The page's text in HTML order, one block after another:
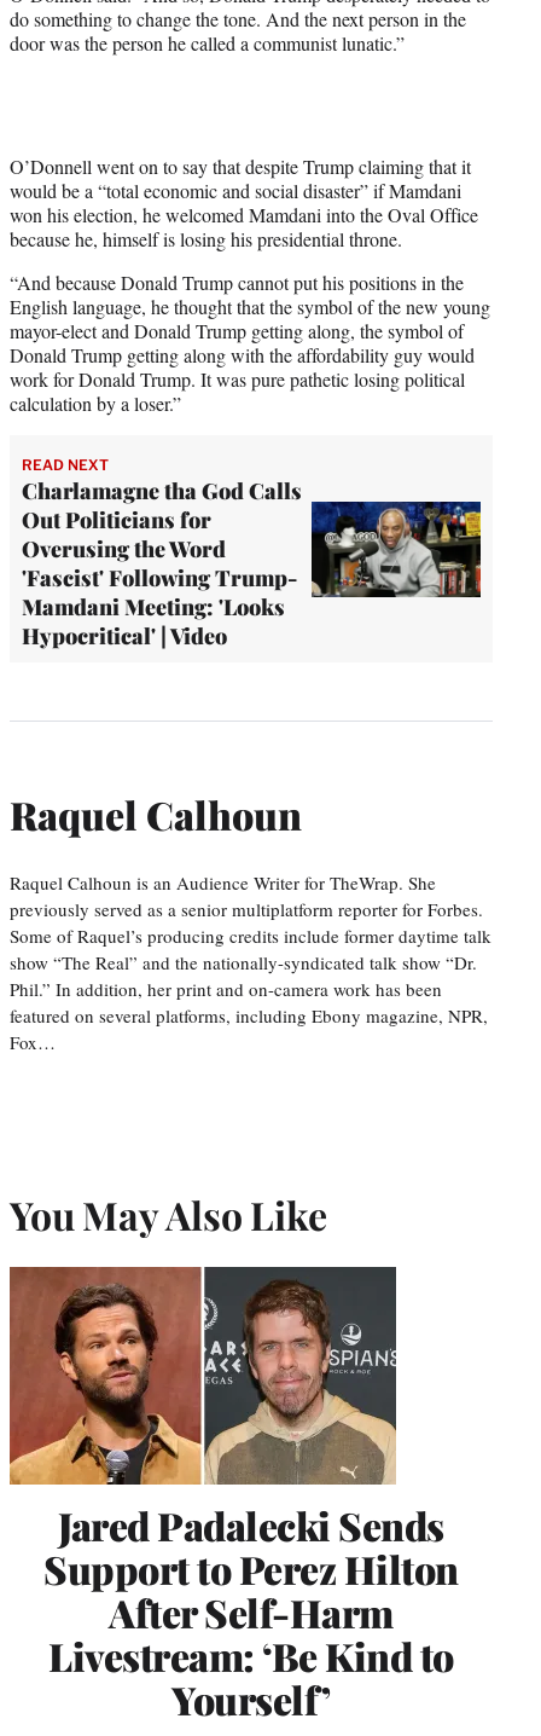
do something to change the tone. And the next person in the
door was the person he called a communist lunatic.”
O’Donnell went on to say that despite Trump claiming that it
would be a “total economic and social disaster” if Mamdani
won his election, he welcomed Mamdani into the Oval Office
because he, himself is losing his presidential throne.
“And because Donald Trump cannot put his positions in the
English language, he thought that the symbol of the new young
mayor-elect and Donald Trump getting along, the symbol of
Donald Trump getting along with the affordability guy would
work for Donald Trump. It was pure pathetic losing political
calculation by a loser.”
READ NEXT
Charlamagne tha God Calls
Out Politicians for
Overusing the Word
'Fascist' Following Trump-
Mamdani Meeting: 'Looks
Hypocritical' | Video
Raquel Calhoun
Raquel Calhoun is an Audience Writer for TheWrap. She
previously served as a senior multiplatform reporter for Forbes.
Some of Raquel’s producing credits include former daytime talk
show “The Real” and the nationally-syndicated talk show “Dr.
Phil.” In addition, her print and on-camera work has been
featured on several platforms, including Ebony magazine, NPR,
Fox…
You May Also Like
Jared Padalecki Sends
Support to Perez Hilton
After Self-Harm
Livestream: ‘Be Kind to
Yourself’